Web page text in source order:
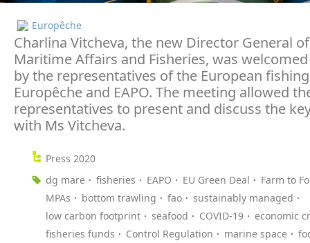
Europêche
Charlina Vitcheva, the new Director General
Maritime Affairs and Fisheries, was
by the representatives of the European
Europêche and EAPO. The meeting allowed
representatives to present and discuss the
with Ms Vitcheva.
Press 2020
dg mare
fisheries EAPO EU Green Deal
Farm to
MPAs
bottom trawling fao
sustainably managed
low carbon footprint
seafood COVID-19
economic
fisheries funds
Control Regulation marine space